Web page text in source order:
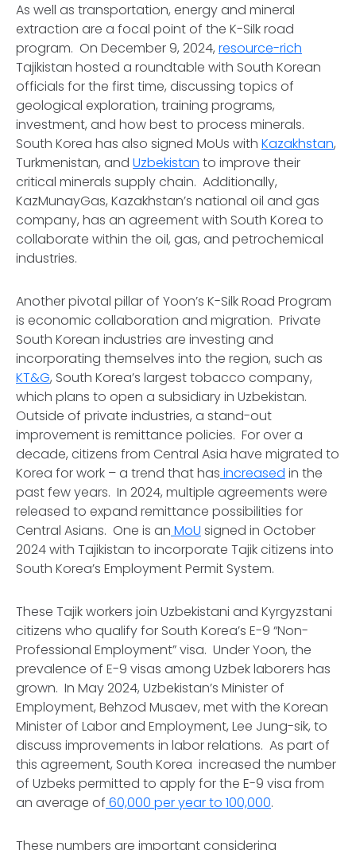
As well as transportation, energy and mineral
extraction are a focal point of the K-Silk road
program. On December 9, 2024, resource-rich
Tajikistan hosted a roundtable with South Korean
officials for the first time, discussing topics of
geological exploration, training programs,
investment, and how best to process minerals.
South Korea has also signed MoUs with Kazakhstan,
Turkmenistan, and Uzbekistan to improve their
critical minerals supply chain. Additionally,
KazMunayGas, Kazakhstan’s national oil and gas
company, has an agreement with South Korea to
collaborate within the oil, gas, and petrochemical
industries.
Another pivotal pillar of Yoon’s K-Silk Road Program
is economic collaboration and migration. Private
South Korean industries are investing and
incorporating themselves into the region, such as
KT&G, South Korea’s largest tobacco company,
which plans to open a subsidiary in Uzbekistan.
Outside of private industries, a stand-out
improvement is remittance policies. For over a
decade, citizens from Central Asia have migrated to
Korea for work – a trend that has increased in the
past few years. In 2024, multiple agreements were
released to expand remittance possibilities for
Central Asians. One is an MoU signed in October
2024 with Tajikistan to incorporate Tajik citizens into
South Korea’s Employment Permit System.
These Tajik workers join Uzbekistani and Kyrgyzstani
citizens who qualify for South Korea’s E-9 “Non-
Professional Employment” visa. Under Yoon, the
prevalence of E-9 visas among Uzbek laborers has
grown. In May 2024, Uzbekistan’s Minister of
Employment, Behzod Musaev, met with the Korean
Minister of Labor and Employment, Lee Jung-sik, to
discuss improvements in labor relations. As part of
this agreement, South Korea increased the number
of Uzbeks permitted to apply for the E-9 visa from
an average of 60,000 per year to 100,000.
These numbers are important considering